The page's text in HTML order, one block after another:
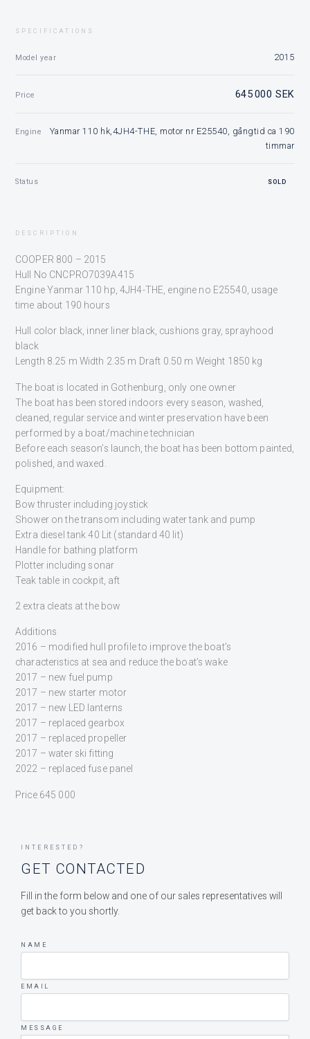
SPECIFICATIONS
Model year 2015
Price 645 000 SEK
Engine
Yanmar 110 hk,4JH4-THE, motor nr E25540, gångtid ca 190
timmar
Status SOLD
DESCRIPTION
COOPER 800 – 2015
Hull No CNCPRO7039A415
Engine Yanmar 110 hp, 4JH4-THE, engine no E25540, usage
time about 190 hours
Hull color black, inner liner black, cushions gray, sprayhood
black
Length 8.25 m Width 2.35 m Draft 0.50 m Weight 1850 kg
The boat is located in Gothenburg, only one owner
The boat has been stored indoors every season, washed,
cleaned, regular service and winter preservation have been
performed by a boat/machine technician
Before each season’s launch, the boat has been bottom painted,
polished, and waxed.
Equipment:
Bow thruster including joystick
Shower on the transom including water tank and pump
Extra diesel tank 40 Lit (standard 40 lit)
Handle for bathing platform
Plotter including sonar
Teak table in cockpit, aft
2 extra cleats at the bow
Additions
2016 – modified hull profile to improve the boat’s
characteristics at sea and reduce the boat’s wake
2017 – new fuel pump
2017 – new starter motor
2017 – new LED lanterns
2017 – replaced gearbox
2017 – replaced propeller
2017 – water ski fitting
2022 – replaced fuse panel
Price 645 000
INTERESTED?
GET CONTACTED
Fill in the form below and one of our sales representatives will
get back to you shortly.
NAME
EMAIL
MESSAGE